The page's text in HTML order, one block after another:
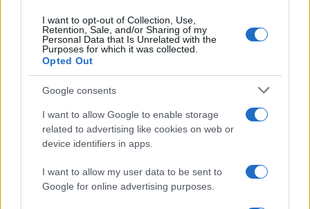
I want to opt-out of Collection, Use,
Retention, Sale, and/or Sharing of my
Personal Data that Is Unrelated with the
Purposes for which it was collected.
Opted Out
Google consents
I want to allow Google to enable storage
related to advertising like cookies on web or
device identifiers in apps.
I want to allow my user data to be sent to
Google for online advertising purposes.